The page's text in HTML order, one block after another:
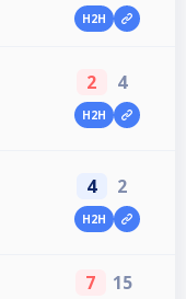
H2H
2 4
H2H
4 2
H2H
7 15